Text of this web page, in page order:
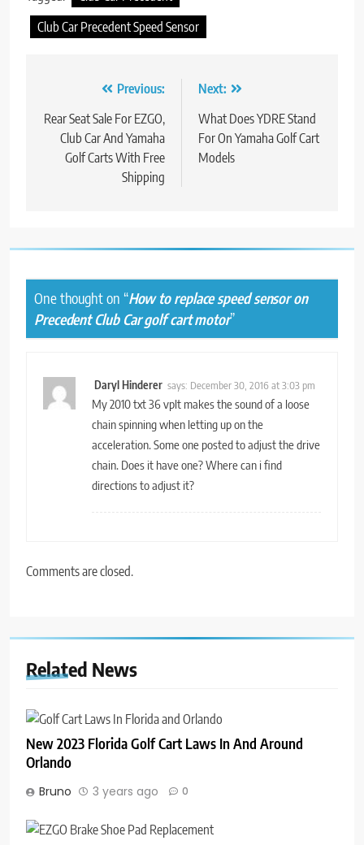
Club Car Precedent Speed Sensor
navigation
Previous:
Rear Seat Sale For EZGO,
Club Car And Yamaha
Golf Carts With Free
Shipping
Next:
What Does YDRE Stand
For On Yamaha Golf Cart
Models
One thought on “How to replace speed sensor on
Precedent Club Car golf cart motor”
Daryl Hinderer says: December 30, 2016 at 3:03 pm
My 2010 txt 36 vplt makes the sound of a loose
chain spinning when letting up on the
acceleration. Some one posted to adjust the drive
chain. Does it have one? Where can i find
directions to adjust it?
Comments are closed.
Related News
New 2023 Florida Golf Cart Laws In And Around
Orlando
Bruno 3 years ago 0